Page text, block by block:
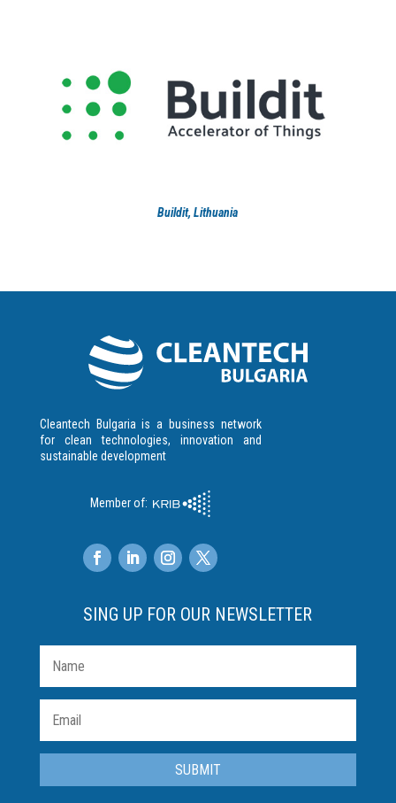
Buildit, Lithuania
Cleantech Bulgaria is a business network
for clean technologies, innovation and
sustainable development
Member of:
SING UP FOR OUR NEWSLETTER
SUBMIT